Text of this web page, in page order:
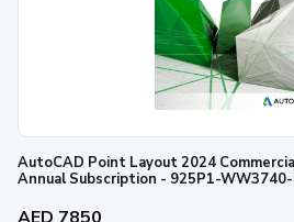
AutoCAD Point Layout 2024
Annual Subscription - 925P1-